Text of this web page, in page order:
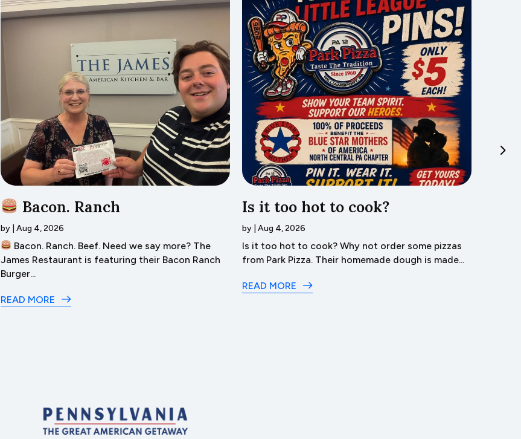
Bacon. Ranch
by Aug 4, 2026
Bacon. Ranch. Beef. Need we say more? The
James Restaurant is featuring their Bacon Ranch
Burger...
READ MORE
Is it too hot to cook?
by Aug 4, 2026
Is it too hot to cook? Why not order some pizzas
from Park Pizza. Their homemade dough is made...
READ MORE